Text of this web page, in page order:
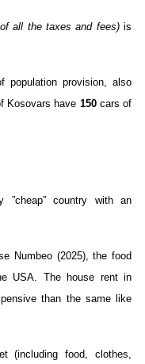
all the taxes and fees)is
population provision, also
Kosovars have 150 cars of
country with an
Numbeo (2025), the food
USA. The house rent in
than the same like
(including food, clothes,